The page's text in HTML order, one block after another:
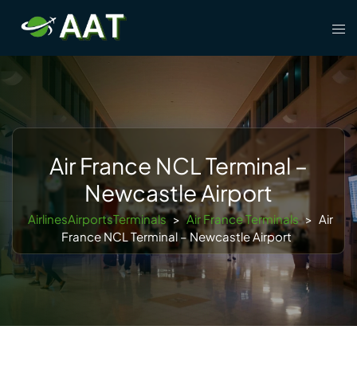
content
Air France NCL Terminal –
Newcastle Airport
AirlinesAirportsTerminals > Air France Terminals > Air
France NCL Terminal – Newcastle Airport